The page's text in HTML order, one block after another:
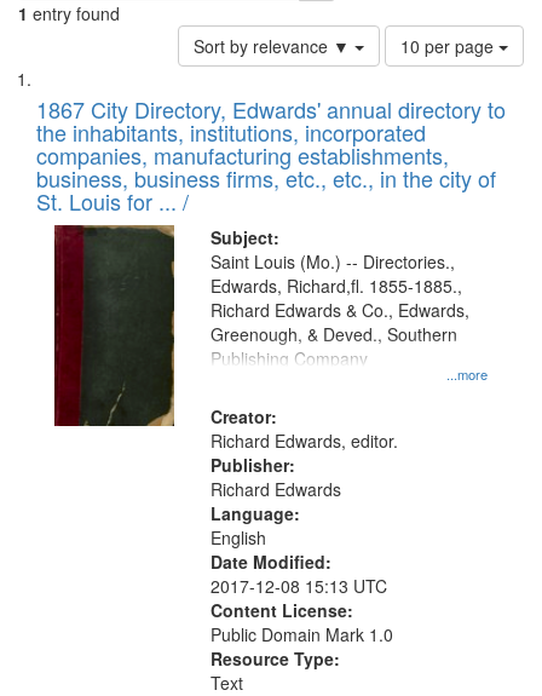
1 entry found
Sort by relevance ▼
Number
of
to
display
per
page
10 per page
Search
Results
List
of
files
deposited
in
Digital
Gateway
that
match
your
search
criteria
1867 City Directory, Edwards' annual directory to
the inhabitants, institutions, incorporated
companies, manufacturing establishments,
business, business firms, etc., etc., in the city of
St. Louis for ... /
Subject:
...more
Saint Louis (Mo.) -- Directories.,
Edwards, Richard,fl. 1855-1885.,
Richard Edwards & Co., Edwards,
Greenough, & Deved., Southern
Publishing Company
Creator:
Richard Edwards, editor.
Publisher:
Richard Edwards
Language:
English
Date Modified:
2017-12-08 15:13 UTC
Content License:
Public Domain Mark 1.0
Resource Type:
Text